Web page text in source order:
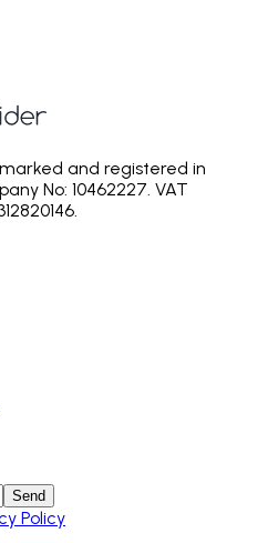
and registered in
No: 10462227. VAT
Send
Policy